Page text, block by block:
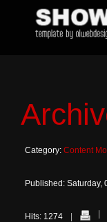
Category: Content
Published: Saturday,
Hits: 1274